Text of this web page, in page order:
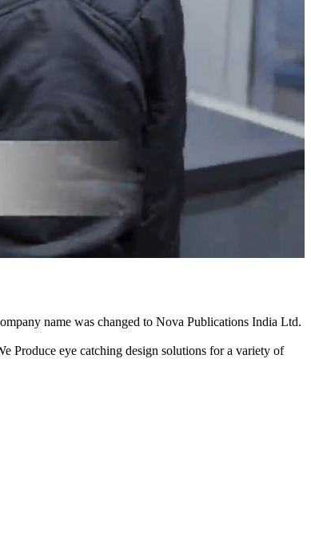
name was changed to Nova Publications India Ltd.
Produce eye catching design solutions for a variety of